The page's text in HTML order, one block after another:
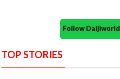
Follow
TOP STORIES